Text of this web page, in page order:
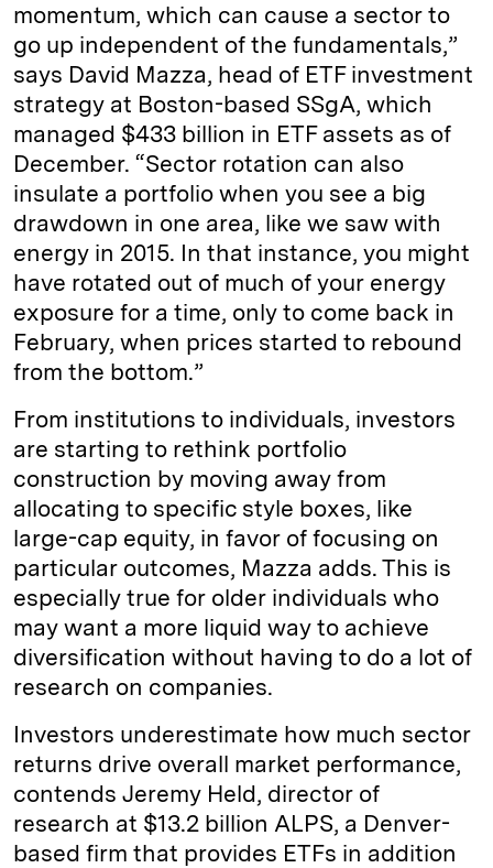
momentum, which can cause a sector to
go up independent of the fundamentals,”
says David Mazza, head of ETF investment
strategy at Boston-based SSgA, which
managed $433 billion in ETF assets as of
December. “Sector rotation can also
insulate a portfolio when you see a big
drawdown in one area, like we saw with
energy in 2015. In that instance, you might
have rotated out of much of your energy
exposure for a time, only to come back in
February, when prices started to rebound
from the bottom.”
From institutions to individuals, investors
are starting to rethink portfolio
construction by moving away from
allocating to specific style boxes, like
large-cap equity, in favor of focusing on
particular outcomes, Mazza adds. This is
especially true for older individuals who
may want a more liquid way to achieve
diversification without having to do a lot of
research on companies.
Investors underestimate how much sector
returns drive overall market performance,
contends Jeremy Held, director of
research at $13.2 billion ALPS, a Denver-
based firm that provides ETFs in addition